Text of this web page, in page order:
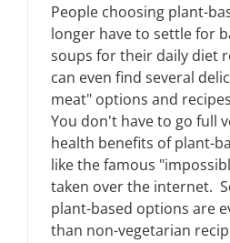
People choosing plant-
longer have to settle for
soups for their daily diet
can even find several
meat" options and
You don't have to go full
health benefits of plant-
like the famous
taken over the internet.
plant-based options are
than non-vegetarian